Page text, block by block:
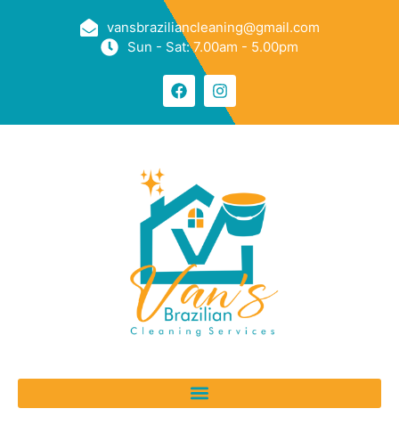
vansbraziliancleaning@gmail.com
Sun - Sat: 7.00am - 5.00pm